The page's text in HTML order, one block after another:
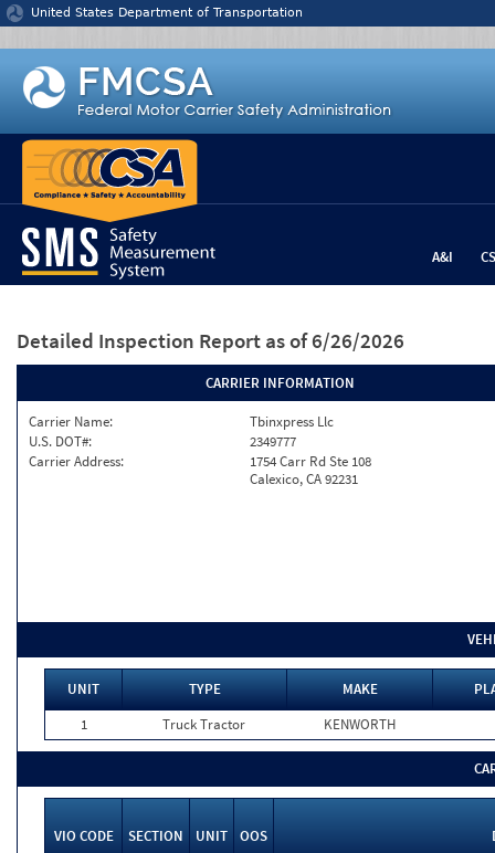
Jump to content
United States Department of Transportation
A&I
Detailed Inspection Report as of 6/26/2026
CARRIER INFORMATION
Carrier Name:
Tbinxpress Llc
U.S. DOT#:
2349777
Carrier Address:
1754 Carr Rd Ste 108
Calexico, CA 92231
UNIT TYPE MAKE
1
Truck Tractor KENWORTH
VIO CODE SECTION UNIT OOS